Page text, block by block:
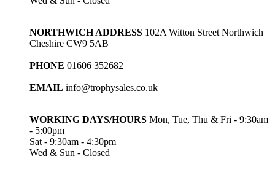
NORTHWICH ADDRESS 102A Witton Street Northwich
Cheshire CW9 5AB
PHONE 01606 352682
EMAIL info@trophysales.co.uk
WORKING DAYS/HOURS Mon, Tue, Thu & Fri - 9:30am
- 5:00pm
Sat - 9:30am - 4:30pm
Wed & Sun - Closed